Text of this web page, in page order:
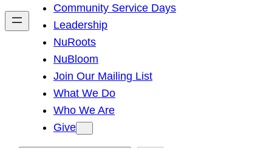
h
Community Service Days
Leadership
NuRoots
NuBloom
Join Our Mailing List
What We Do
Who We Are
Give